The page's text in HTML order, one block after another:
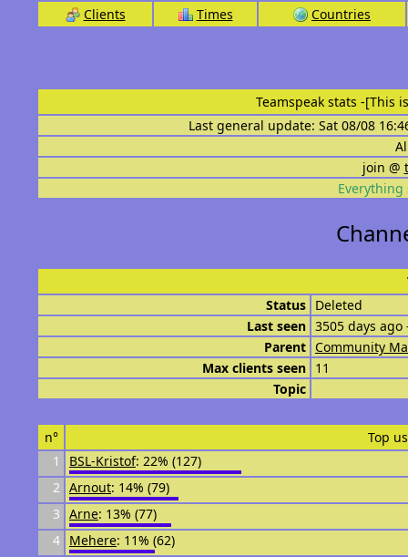
Clients Times Countries
Teamspeak stats -[This
Last general update: Sat 08/08
join @
Everything
Status Deleted
Last seen 3505 days ago
Parent Community
Max clients seen 11
Topic
n°
Top
1
BSL-Kristof: 22% (127)
2 Arnout: 14% (79)
3 Arne: 13% (77)
4 Mehere: 11% (62)